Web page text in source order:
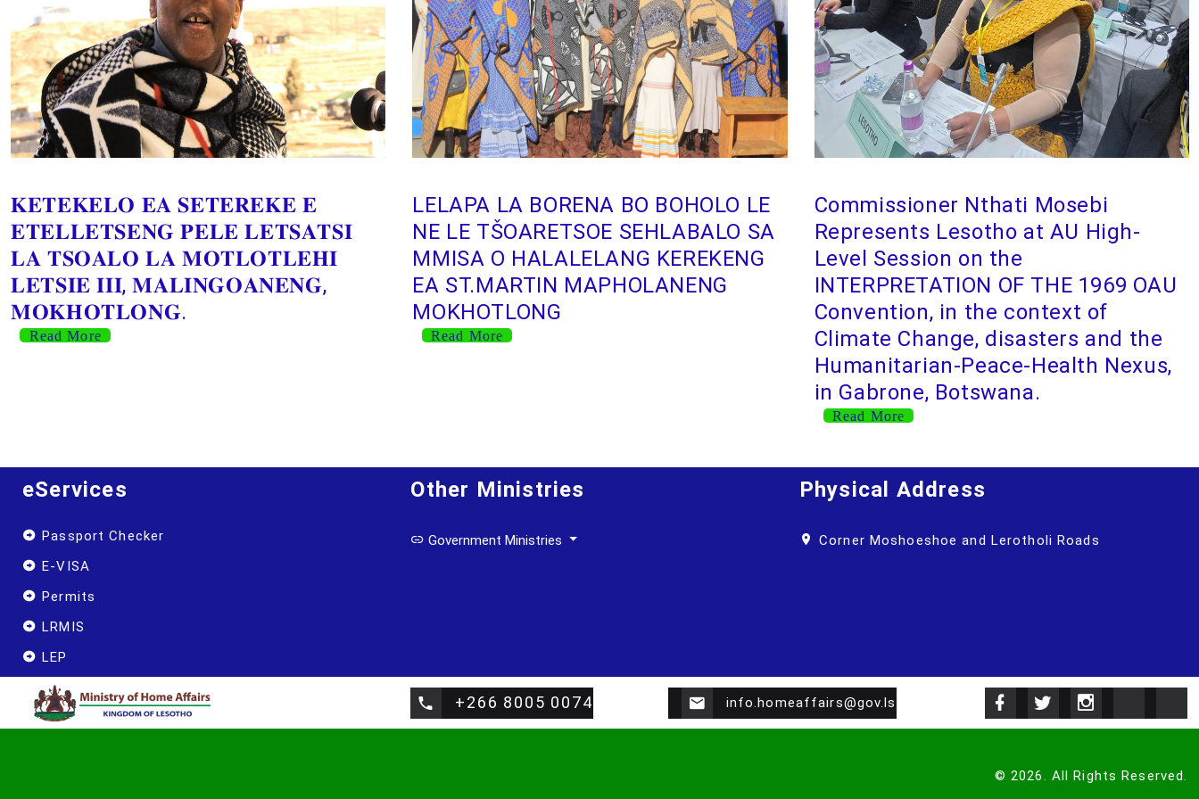
𝐊𝐄𝐓𝐄𝐊𝐄𝐋𝐎 𝐄𝐀 𝐒𝐄𝐓𝐄𝐑𝐄𝐊𝐄 𝐄
𝐄𝐓𝐄𝐋𝐋𝐄𝐓𝐒𝐄𝐍𝐆 𝐏𝐄𝐋𝐄 𝐋𝐄𝐓𝐒𝐀𝐓𝐒𝐈
𝐋𝐀 𝐓𝐒𝐎𝐀𝐋𝐎 𝐋𝐀 𝐌𝐎𝐓𝐋𝐎𝐓𝐋𝐄𝐇𝐈
𝐋𝐄𝐓𝐒𝐈𝐄 𝐈𝐈𝐈, 𝐌𝐀𝐋𝐈𝐍𝐆𝐎𝐀𝐍𝐄𝐍𝐆,
𝐌𝐎𝐊𝐇𝐎𝐓𝐋𝐎𝐍𝐆.
Read More
LELAPA LA BORENA BO BOHOLO LE
NE LE TŠOARETSOE SEHLABALO SA
MMISA O HALALELANG KEREKENG
EA ST.MARTIN MAPHOLANENG
MOKHOTLONG
Read More
Commissioner Nthati Mosebi
Represents Lesotho at AU High-
Level Session on the
INTERPRETATION OF THE 1969 OAU
Convention, in the context of
Climate Change, disasters and the
Humanitarian-Peace-Health Nexus,
in Gabrone, Botswana.
Read More
eServices
Passport Checker
E-VISA
Permits
LRMIS
LEP
Other Ministries
Government Ministries
Physical Address
Corner Moshoeshoe and Lerotholi Roads
+266 8005 0074 info.homeaffairs@gov.ls
©2026. All Rights Reserved.